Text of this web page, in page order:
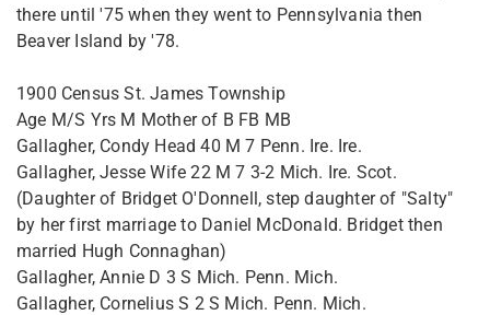
there until '75 when they went to Pennsylvania then
Beaver Island by '78.
1900 Census St. James Township
Age M/S Yrs M Mother of B FB MB
Gallagher, Condy Head 40 M 7 Penn. Ire. Ire.
Gallagher, Jesse Wife 22 M 7 3-2 Mich. Ire. Scot.
(Daughter of Bridget O'Donnell, step daughter of "Salty"
by her first marriage to Daniel McDonald. Bridget then
married Hugh Connaghan)
Gallagher, Annie D 3 S Mich. Penn. Mich.
Gallagher, Cornelius S 2 S Mich. Penn. Mich.